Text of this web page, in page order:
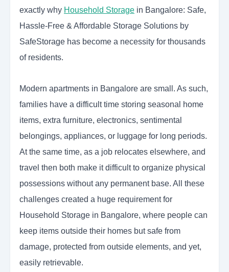
exactly why Household Storage in Bangalore: Safe,
Hassle-Free & Affordable Storage Solutions by
SafeStorage has become a necessity for thousands
of residents.
Modern apartments in Bangalore are small. As such,
families have a difficult time storing seasonal home
items, extra furniture, electronics, sentimental
belongings, appliances, or luggage for long periods.
At the same time, as a job relocates elsewhere, and
travel then both make it difficult to organize physical
possessions without any permanent base. All these
challenges created a huge requirement for
Household Storage in Bangalore, where people can
keep items outside their homes but safe from
damage, protected from outside elements, and yet,
easily retrievable.